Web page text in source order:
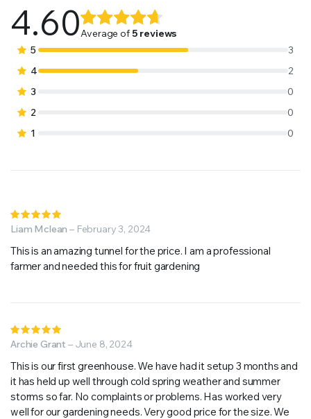
4.604.60out
of 5
based on
Average of5 reviews
5
3
4
2
3
0
2
0
1
0
5out of 5
Liam Mclean– February 3, 2024
This is an amazing tunnel for the price. I am a professional
farmer and needed this for fruit gardening
5out of 5
Archie Grant – June 8, 2024
This is our first greenhouse. We have had it setup 3 months and
it has held up well through cold spring weather and summer
storms so far. No complaints or problems. Has worked very
well for our gardening needs. Very good price for the size. We